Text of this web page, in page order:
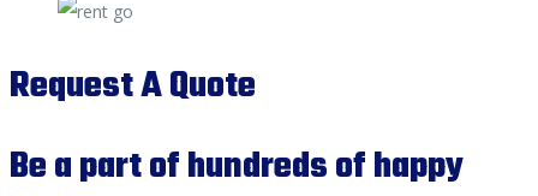
Request A Quote
Be a part of hundreds of happy